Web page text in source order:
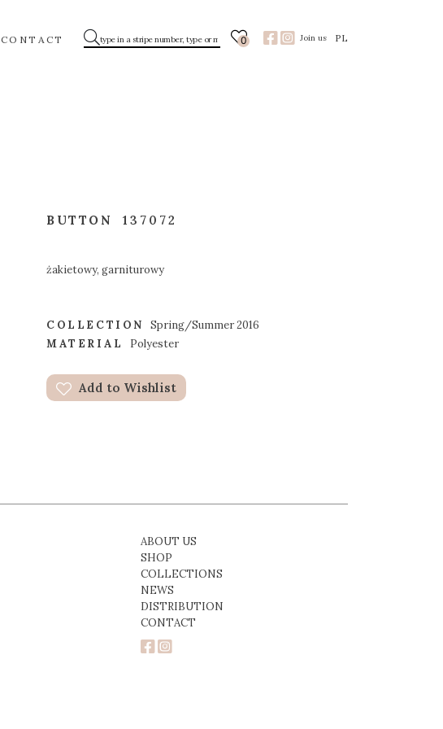
CONTACT 0 Join us PL
BUTTON 137072
żakietowy, garniturowy
COLLECTION
Spring/Summer 2016
MATERIAL
Polyester
Add to Wishlist
ABOUT US
SHOP
COLLECTIONS
NEWS
DISTRIBUTION
CONTACT